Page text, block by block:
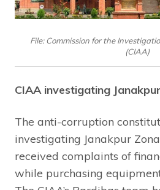
File: Commission for the
(CIAA)
CIAA investigating
The anti-corruption
investigating Janakpur
received complaints of
while purchasing